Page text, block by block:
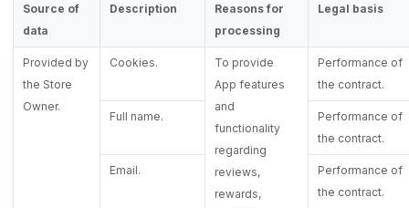
Source of
data
Description
Reasons for
processing
Legal basis
Provided by
the Store
Owner.
Cookies.
To provide
App features
and
functionality
regarding
reviews,
rewards,
Performance of
the contract.
Full name.
Performance of
the contract.
Email.
Performance of
the contract.